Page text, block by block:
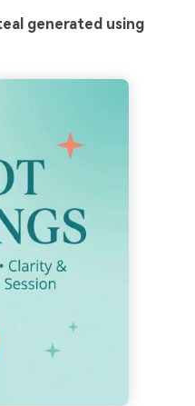
generated using